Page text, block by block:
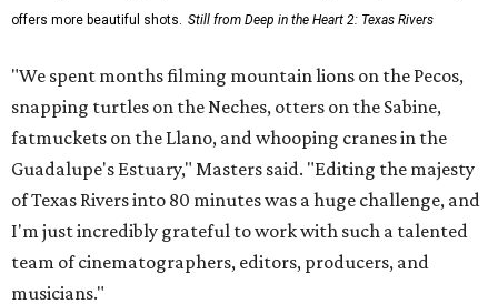
offers more beautiful shots.
Still from Deep in the Heart 2: Texas Rivers
"We spent months filming mountain lions on the Pecos,
snapping turtles on the Neches, otters on the Sabine,
fatmuckets on the Llano, and whooping cranes in the
Guadalupe's Estuary," Masters said. "Editing the majesty
of Texas Rivers into 80 minutes was a huge challenge, and
I'm just incredibly grateful to work with such a talented
team of cinematographers, editors, producers, and
musicians."